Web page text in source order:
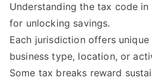
Understanding the tax code
for unlocking savings.
Each jurisdiction offers
business type, location, or
Some tax breaks reward